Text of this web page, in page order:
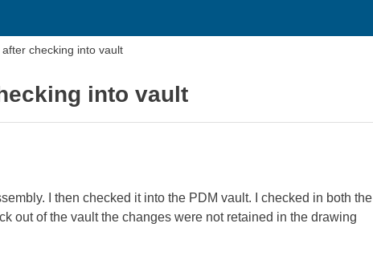
checking into vault
into vault
I then checked it into the PDM vault. I checked in both the
out of the vault the changes were not retained in the drawing